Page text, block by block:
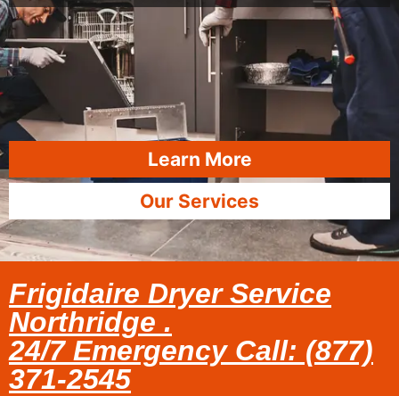
Learn More
Our Services
Frigidaire Dryer Service
Northridge .
24/7 Emergency Call: (877)
371-2545